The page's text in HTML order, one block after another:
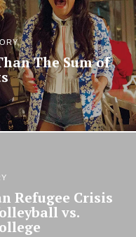
The Sum of
Refugee Crisis
vs.